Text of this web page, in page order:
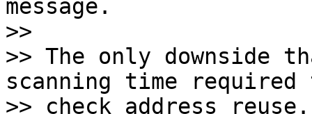
message.
>>
>> The only
scanning time
>> check address